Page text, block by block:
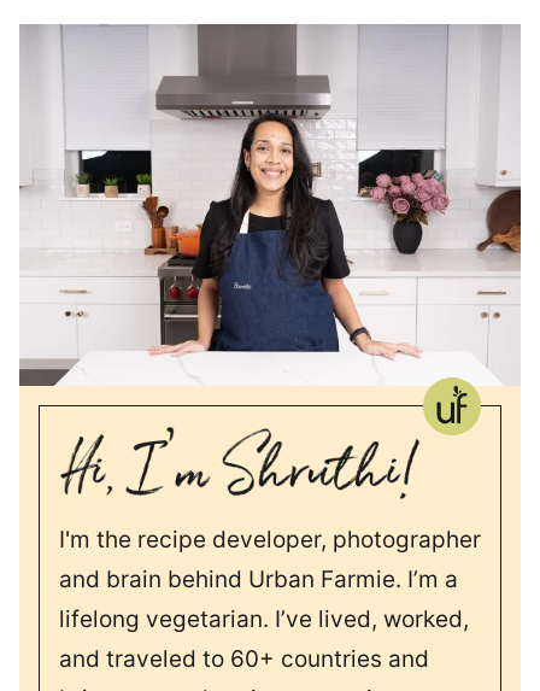
I'm the recipe developer, photographer
and brain behind Urban Farmie. I’m a
lifelong vegetarian. I’ve lived, worked,
and traveled to 60+ countries and